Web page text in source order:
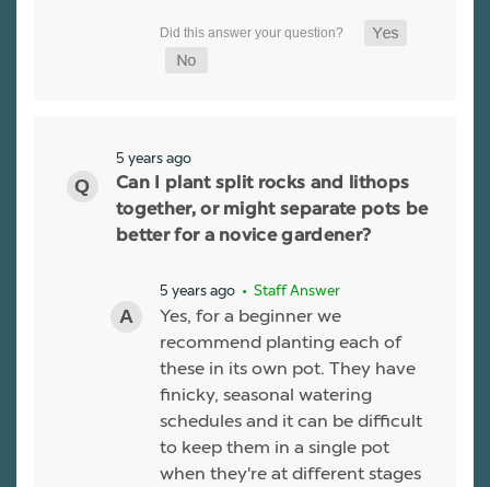
5 years ago
Can I plant split rocks and lithops
together, or might separate pots be
better for a novice gardener?
5 years ago • Staff Answer
Yes, for a beginner we
recommend planting each of
these in its own pot. They have
finicky, seasonal watering
schedules and it can be difficult
to keep them in a single pot
when they're at different stages